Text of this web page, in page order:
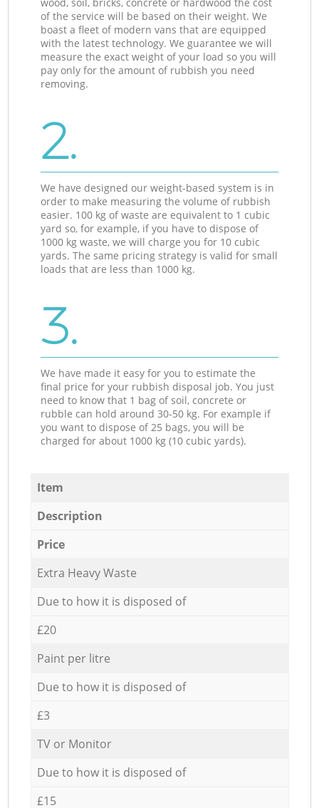
of the service will be based on their weight. We
boast a fleet of modern vans that are equipped
with the latest technology. We guarantee we will
measure the exact weight of your load so you will
pay only for the amount of rubbish you need
removing.
2.
We have designed our weight-based system is in
order to make measuring the volume of rubbish
easier. 100 kg of waste are equivalent to 1 cubic
yard so, for example, if you have to dispose of
1000 kg waste, we will charge you for 10 cubic
yards. The same pricing strategy is valid for small
loads that are less than 1000 kg.
3.
We have made it easy for you to estimate the
final price for your rubbish disposal job. You just
need to know that 1 bag of soil, concrete or
rubble can hold around 30-50 kg. For example if
you want to dispose of 25 bags, you will be
charged for about 1000 kg (10 cubic yards).
Item
Description
Price
Extra Heavy Waste
Due to how it is disposed of
£20
Paint per litre
Due to how it is disposed of
£3
TV or Monitor
Due to how it is disposed of
£15